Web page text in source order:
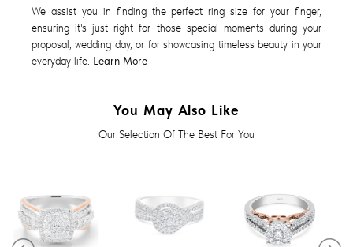
We assist you in finding the perfect ring size for your finger,
ensuring it's just right for those special moments during your
proposal, wedding day, or for showcasing timeless beauty in your
everyday life. Learn More
You May Also Like
Our Selection Of The Best For You